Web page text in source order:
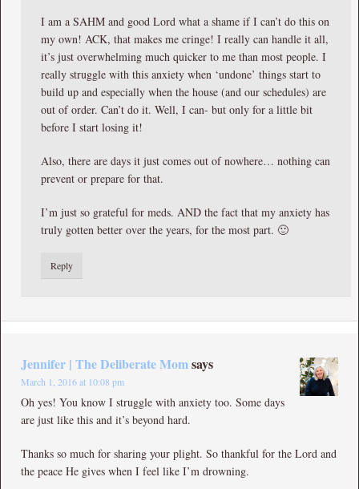
I am a SAHM and good Lord what a shame if I can’t do this on
my own! ACK, that makes me cringe! I really can handle it all,
it’s just overwhelming much quicker to me than most people. I
really struggle with this anxiety when ‘undone’ things start to
build up and especially when the house (and our schedules) are
out of order. Can’t do it. Well, I can- but only for a little bit
before I start losing it!
Also, there are days it just comes out of nowhere… nothing can
prevent or prepare for that.
I’m just so grateful for meds. AND the fact that my anxiety has
truly gotten better over the years, for the most part. 🙂
Reply
Jennifer | The Deliberate Momsays
March 1, 2016 at 10:08 pm
Oh yes! You know I struggle with anxiety too. Some days
are just like this and it’s beyond hard.
Thanks so much for sharing your plight. So thankful for the Lord and
the peace He gives when I feel like I’m drowning.